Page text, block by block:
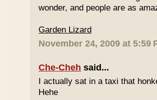
wonder, and people are as
Garden Lizard
November 24, 2009 at 5:59
Che-Cheh said...
I actually sat in a taxi that
Hehe